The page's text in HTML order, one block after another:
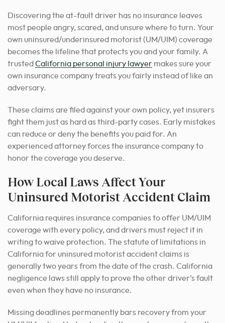
Discovering the at-fault driver has no insurance leaves
most people angry, scared, and unsure where to turn. Your
own uninsured/underinsured motorist (UM/UIM) coverage
becomes the lifeline that protects you and your family. A
trusted California personal injury lawyer makes sure your
own insurance company treats you fairly instead of like an
adversary.
These claims are filed against your own policy, yet insurers
fight them just as hard as third-party cases. Early mistakes
can reduce or deny the benefits you paid for. An
experienced attorney forces the insurance company to
honor the coverage you deserve.
How Local Laws Affect Your
Uninsured Motorist Accident Claim
California requires insurance companies to offer UM/UIM
coverage with every policy, and drivers must reject it in
writing to waive protection. The statute of limitations in
California for uninsured motorist accident claims is
generally two years from the date of the crash. California
negligence laws still apply to prove the other driver’s fault
even when they have no insurance.
Missing deadlines permanently bars recovery from your